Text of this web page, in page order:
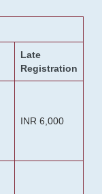
Late
Registration
INR 6,000